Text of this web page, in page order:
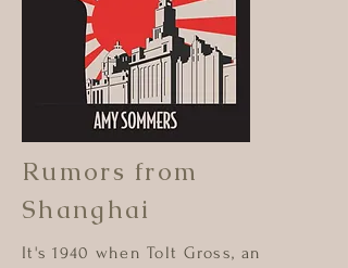
Rumors from
Shanghai
It's 1940 when Tolt Gross, an